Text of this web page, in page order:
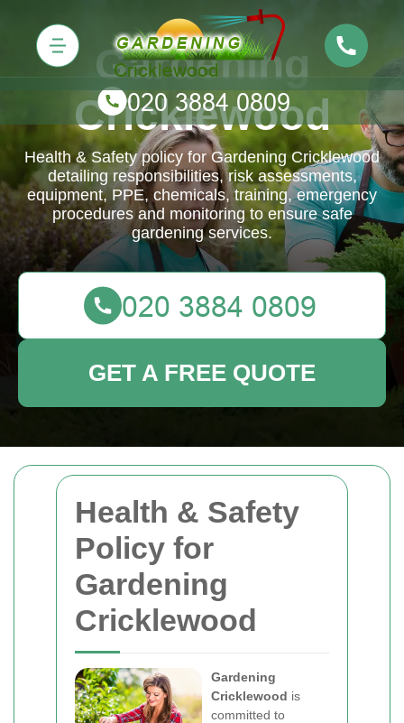
Health & Safety
Policy for
Gardening
Cricklewood
Gardening
Cricklewood is
committed to
Gardening
Cricklewood
Health & Safety policy for Gardening Cricklewood
detailing responsibilities, risk assessments,
equipment, PPE, chemicals, training, emergency
procedures and monitoring to ensure safe
gardening services.
GET A FREE QUOTE